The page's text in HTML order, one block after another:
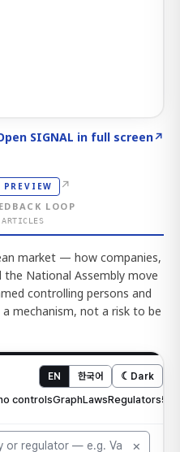
SIGNAL in full screen↗
PREVIEW ↗
LOOP
market — how companies,
National Assembly move
controlling persons and
mechanism, not a risk to be